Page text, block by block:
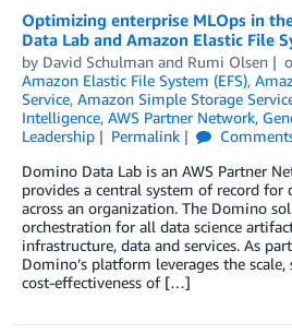
Optimizing enterprise MLOps in
Data Lab and Amazon Elastic File
by David Schulman and Rumi Olsen
Amazon Elastic File System (EFS),
Service, Amazon Simple Storage
Intelligence, AWS Partner Network,
Leadership
Permalink
Domino Data Lab is an AWS Partner
provides a central system of record for
across an organization. The Domino
orchestration for all data science
infrastructure, data and services. As
Domino’s platform leverages the
cost-effectiveness of […]